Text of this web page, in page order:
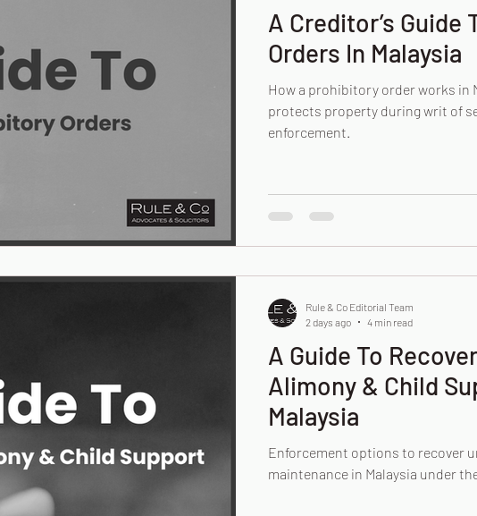
A Creditor’s
Orders In Malaysia
How a prohibitory order works in
protects property during writ of
enforcement.
A Guide To
Alimony & Child
Malaysia
Enforcement options to recover
maintenance in Malaysia under
Rule & Co Editorial Team
2 days ago
4 min read